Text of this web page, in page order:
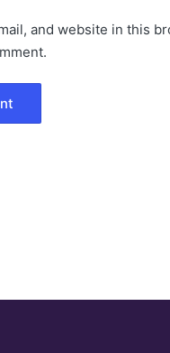
and website in this